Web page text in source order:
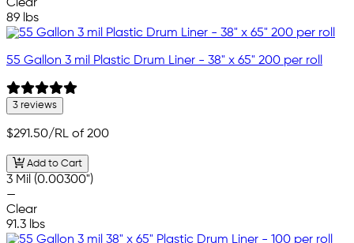
Clear
89 lbs
55 Gallon 3 mil Plastic Drum Liner - 38" x 65" 200 per roll
3 reviews
$291.50/RL of 200
Add to Cart
3 Mil (0.00300")
—
Clear
91.3 lbs